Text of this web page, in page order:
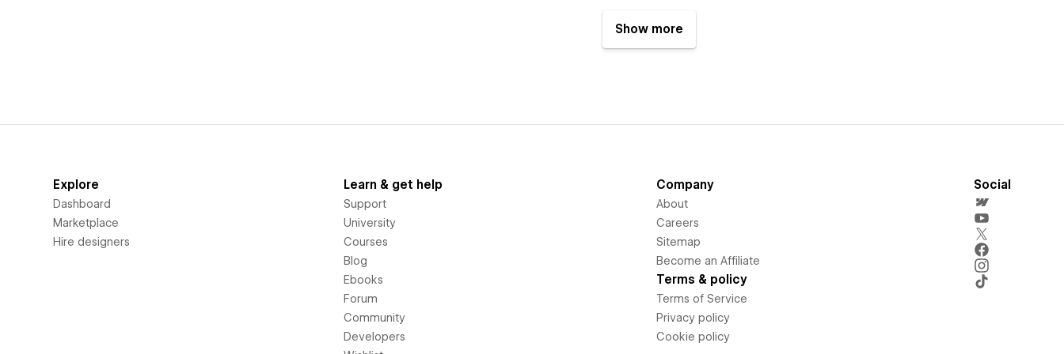
Show more
Explore
Dashboard
Marketplace
Hire designers
Learn & get help
Support
University
Courses
Blog
Ebooks
Forum
Community
Developers
Company
About
Careers
Sitemap
Become an Affiliate
Terms & policy
Terms of Service
Privacy policy
Cookie policy
Social